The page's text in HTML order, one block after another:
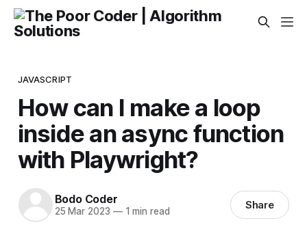
JAVASCRIPT
How can I make a loop
inside an async function
with Playwright?
Bodo Coder
25 Mar 2023 —1 min read Share